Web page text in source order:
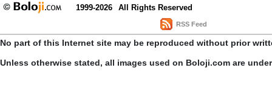
1999-2026 All Rights Reserved
RSS Feed
No part of this Internet site may be reproduced without prior
Unless otherwise stated, all images used on Boloji.com are